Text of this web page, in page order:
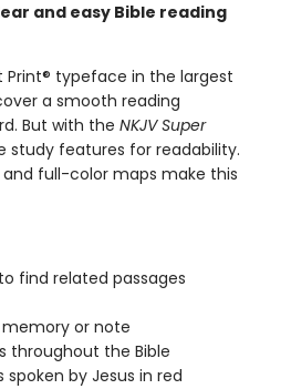
and easy Bible reading
Print® typeface in the largest
a smooth reading
But with the NKJV Super
study features for readability.
full-color maps make this
find related passages
or note
throughout the Bible
by Jesus in red